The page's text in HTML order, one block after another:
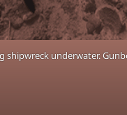
shipwreck underwater.